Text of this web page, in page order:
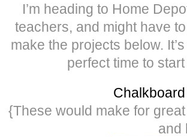
I’m heading to Home
teachers, and might have
make the projects below.
perfect time to
{These would make for
and